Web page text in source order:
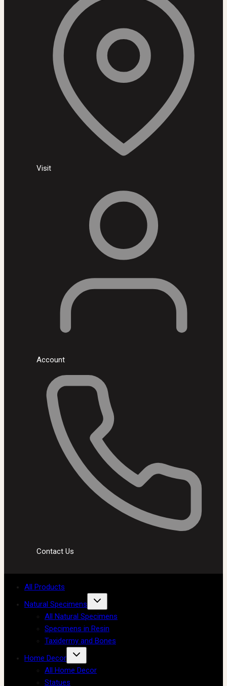
Visit
Account
Contact Us
All Products
Natural Specimens
All Natural Specimens
Specimens in Resin
Taxidermy and Bones
Home Decor
All Home Decor
Statues